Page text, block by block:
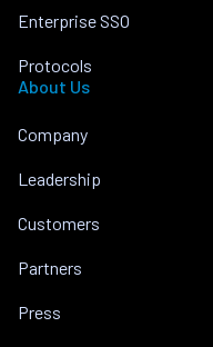
Enterprise SSO
Protocols
About Us
Company
Leadership
Customers
Partners
Press